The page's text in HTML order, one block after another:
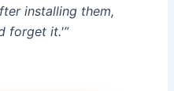
installing them,
forget it.'”